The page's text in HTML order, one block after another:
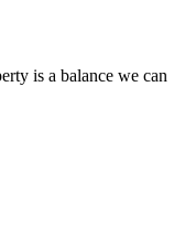
is a balance we can